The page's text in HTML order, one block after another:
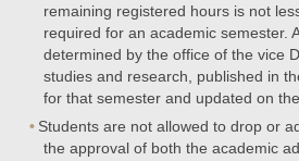
remaining registered hours is not
required for an academic semester.
determined by the office of the vice
studies and research, published in
for that semester and updated on the
Students are not allowed to drop or
the approval of both the academic